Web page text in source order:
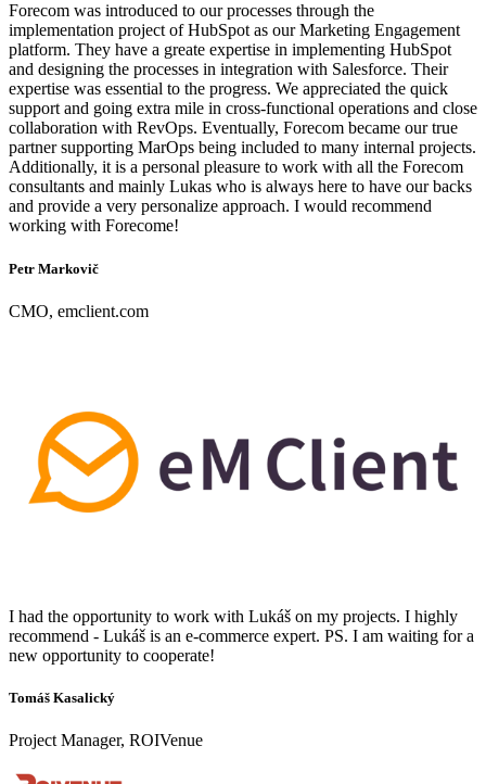
Forecom was introduced to our processes through the
implementation project of HubSpot as our Marketing Engagement
platform. They have a greate expertise in implementing HubSpot
and designing the processes in integration with Salesforce. Their
expertise was essential to the progress. We appreciated the quick
support and going extra mile in cross-functional operations and close
collaboration with RevOps. Eventually, Forecom became our true
partner supporting MarOps being included to many internal projects.
Additionally, it is a personal pleasure to work with all the Forecom
consultants and mainly Lukas who is always here to have our backs
and provide a very personalize approach. I would recommend
working with Forecome!
Petr Markovič
CMO, emclient.com
I had the opportunity to work with Lukáš on my projects. I highly
recommend - Lukáš is an e-commerce expert. PS. I am waiting for a
new opportunity to cooperate!
Tomáš Kasalický
Project Manager, ROIVenue